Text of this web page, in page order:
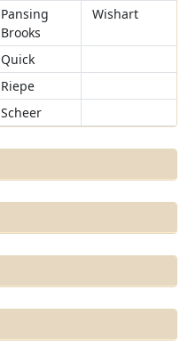
Pansing
Brooks
Wishart
Quick
Riepe
Scheer